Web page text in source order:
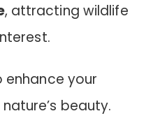
, attracting wildlife
enhance your
beauty.